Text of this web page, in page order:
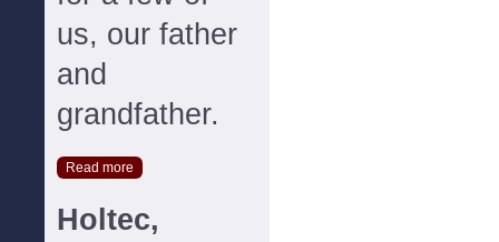
us, our father
and
grandfather.
Read more
Holtec,